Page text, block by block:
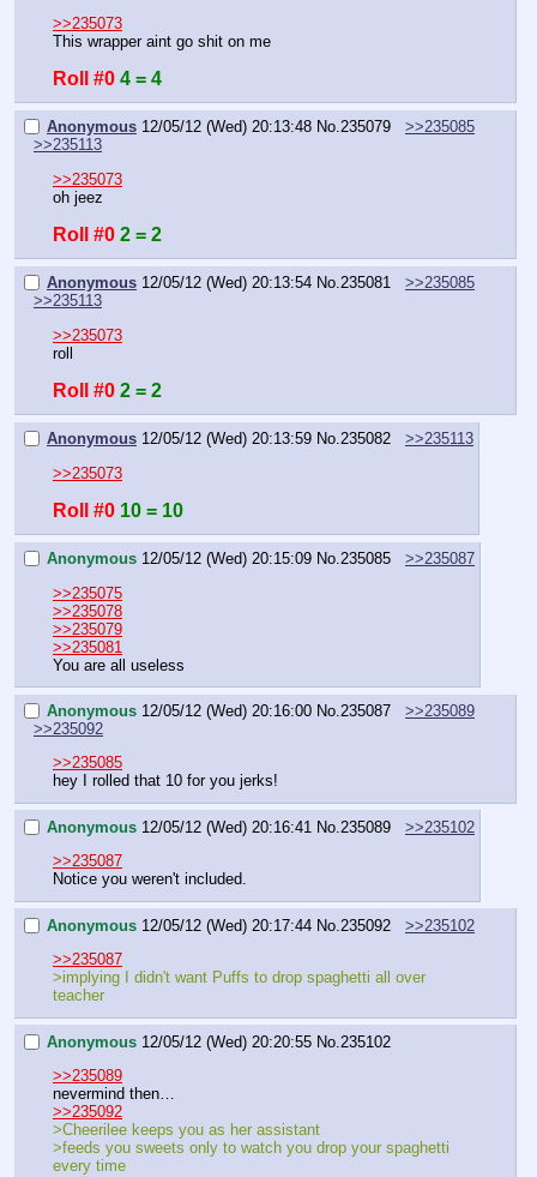
>>235073
This wrapper aint go shit on me
Roll #0 4 = 4
Anonymous 12/05/12 (Wed) 20:13:48 No.235079
>>235085
>>235113
>>235073
oh jeez
Roll #0 2 = 2
Anonymous 12/05/12 (Wed) 20:13:54 No.235081
>>235085
>>235113
>>235073
roll
Roll #0 2 = 2
Anonymous 12/05/12 (Wed) 20:13:59 No.235082
>>235113
>>235073
Roll #0 10 = 10
Anonymous 12/05/12 (Wed) 20:15:09 No.235085
>>235087
>>235075
>>235078
>>235079
>>235081
You are all useless
Anonymous 12/05/12 (Wed) 20:16:00 No.235087
>>235089
>>235092
>>235085
hey I rolled that 10 for you jerks!
Anonymous 12/05/12 (Wed) 20:16:41 No.235089
>>235102
>>235087
Notice you weren't included.
Anonymous 12/05/12 (Wed) 20:17:44 No.235092
>>235102
>>235087
>implying I didn't want Puffs to drop spaghetti all over
teacher
Anonymous 12/05/12 (Wed) 20:20:55 No. 235102
>>235089
nevermind then…
>>235092
>Cheerilee keeps you as her assistant
>feeds you sweets only to watch you drop your spaghetti
every time